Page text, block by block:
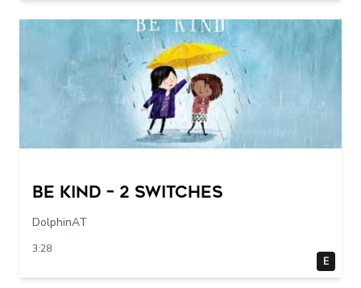
Be Kind – 2 switches
DolphinAT
3:28
E